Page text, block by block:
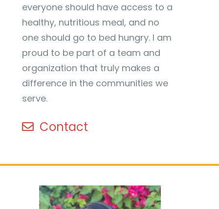
everyone should have access to a
healthy, nutritious meal, and no
one should go to bed hungry. I am
proud to be part of a team and
organization that truly makes a
difference in the communities we
serve.
Contact